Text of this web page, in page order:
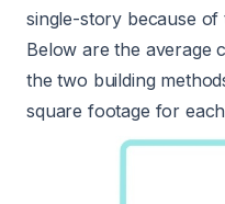
single-story because of
Below are the average
the two building
square footage for